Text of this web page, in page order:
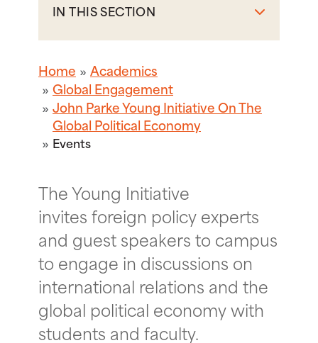
IN THIS SECTION
Home
Academics
Global Engagement
John Parke Young Initiative On The
Global Political Economy
Events
The Young Initiative
invites foreign policy experts
and guest speakers to campus
to engage in discussions on
international relations and the
global political economy with
students and faculty.